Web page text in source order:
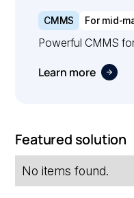
CMMS For mid-
Powerful CMMS
Learn more
Featured solution
No items found.